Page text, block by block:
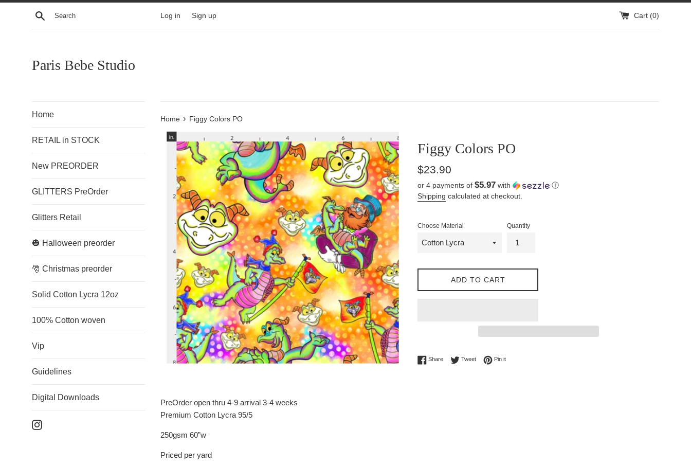
Skip
Search Log in Sign up Cart (0)
Paris Bebe Studio
Home
RETAIL in STOCK
New PREORDER
GLITTERS PreOrder
Glitters Retail
🎃 Halloween preorder
🎅 Christmas preorder
Solid Cotton Lycra 12oz
100% Cotton woven
Vip
Guidelines
Digital Downloads
Instagram
Home › Figgy Colors PO
Figgy Colors PO
Regular
$23.90
or 4 payments of $5.97 with
ⓘ
Shipping calculated at checkout.
Choose Material Quantity
ADD TO CART
ShareShare on Facebook
TweetTweet on Twitter
Pin itPin on Pinterest
PreOrder open thru 4-9 arrival 3-4 weeks
Premium Cotton Lycra 95/5
250gsm 60”w
Priced per yard